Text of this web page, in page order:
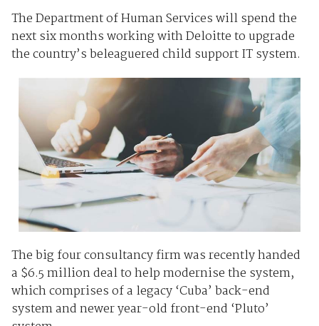
The Department of Human Services will spend the
next six months working with Deloitte to upgrade
the country’s beleaguered child support IT system.
The big four consultancy firm was recently handed
a $6.5 million deal to help modernise the system,
which comprises of a legacy ‘Cuba’ back-end
system and newer year-old front-end ‘Pluto’